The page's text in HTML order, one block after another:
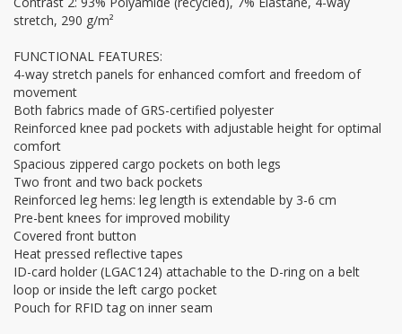
stretch, 290 g/m²
FUNCTIONAL FEATURES:
4-way stretch panels for enhanced comfort and freedom of
movement
Both fabrics made of GRS-certified polyester
Reinforced knee pad pockets with adjustable height for optimal
comfort
Spacious zippered cargo pockets on both legs
Two front and two back pockets
Reinforced leg hems: leg length is extendable by 3-6 cm
Pre-bent knees for improved mobility
Covered front button
Heat pressed reflective tapes
ID-card holder (LGAC124) attachable to the D-ring on a belt
loop or inside the left cargo pocket
Pouch for RFID tag on inner seam